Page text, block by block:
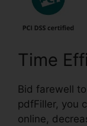
Time
Bid farewell
pdfFiller, you
online,